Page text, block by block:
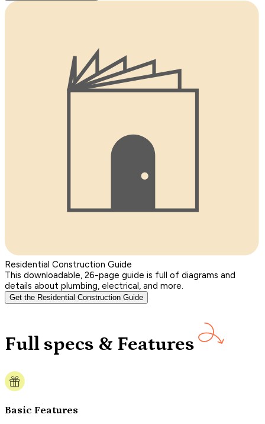
Residential Construction Guide
This downloadable, 26-page guide is full of diagrams and
details about plumbing, electrical, and more.
Get the Residential Construction Guide
Full specs & Features
Basic Features